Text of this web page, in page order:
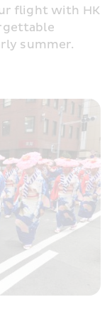
flight with HK
summer.